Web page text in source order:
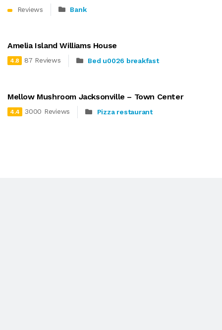
Reviews Bank
Amelia Island Williams House
4.8 87 Reviews Bed u0026 breakfast
Mellow Mushroom Jacksonville – Town Center
4.4 3000 Reviews Pizza restaurant